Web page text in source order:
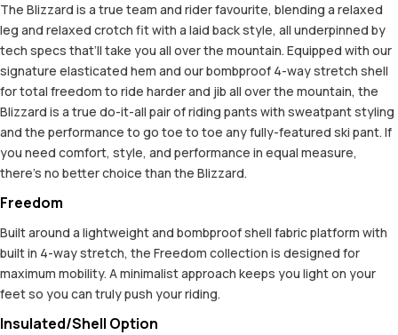
The Blizzard is a true team and rider favourite, blending a relaxed
leg and relaxed crotch fit with a laid back style, all underpinned by
tech specs that’ll take you all over the mountain. Equipped with our
signature elasticated hem and our bombproof 4-way stretch shell
for total freedom to ride harder and jib all over the mountain, the
Blizzard is a true do-it-all pair of riding pants with sweatpant styling
and the performance to go toe to toe any fully-featured ski pant. If
you need comfort, style, and performance in equal measure,
there’s no better choice than the Blizzard.
Freedom
Built around a lightweight and bombproof shell fabric platform with
built in 4-way stretch, the Freedom collection is designed for
maximum mobility. A minimalist approach keeps you light on your
feet so you can truly push your riding.
Insulated/Shell Option